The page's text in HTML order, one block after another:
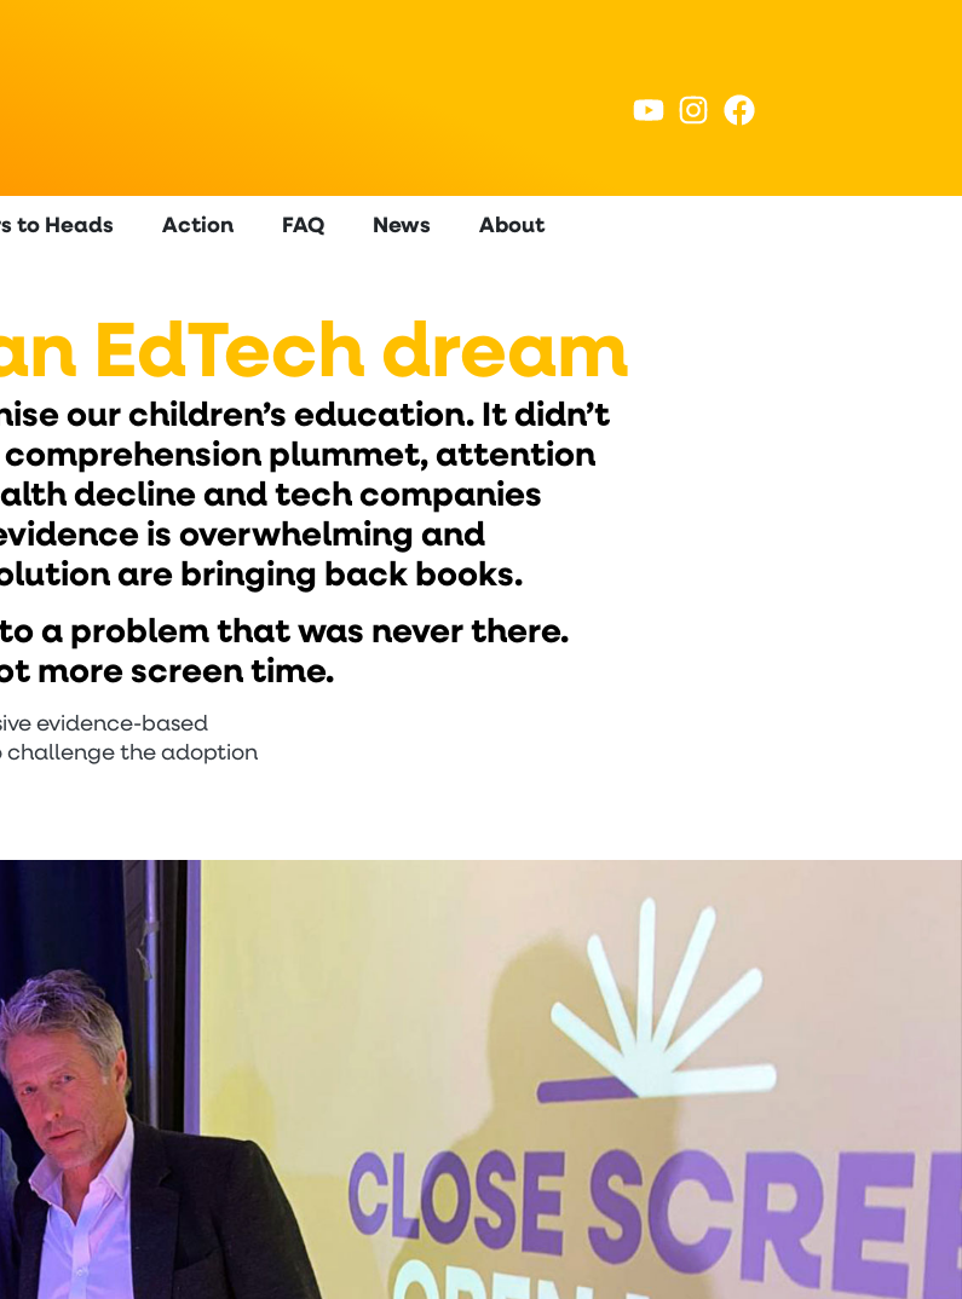
to Heads Action FAQ News About
EdTech dream
our children’s education. It didn’t
plummet, attention
decline and tech companies
is overwhelming and
are bringing back books.
a problem that was never there.
more screen time.
evidence-based
challenge the adoption
Children Are Finding It Harder
To Think And Read – Jonathan
Haidt